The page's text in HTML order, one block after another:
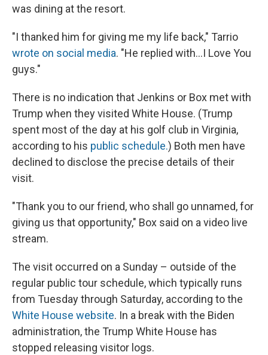
was dining at the resort.
"I thanked him for giving me my life back," Tarrio
wrote on social media. "He replied with…I Love You
guys."
There is no indication that Jenkins or Box met with
Trump when they visited White House. (Trump
spent most of the day at his golf club in Virginia,
according to his public schedule.) Both men have
declined to disclose the precise details of their
visit.
"Thank you to our friend, who shall go unnamed, for
giving us that opportunity," Box said on a video live
stream.
The visit occurred on a Sunday – outside of the
regular public tour schedule, which typically runs
from Tuesday through Saturday, according to the
White House website. In a break with the Biden
administration, the Trump White House has
stopped releasing visitor logs.